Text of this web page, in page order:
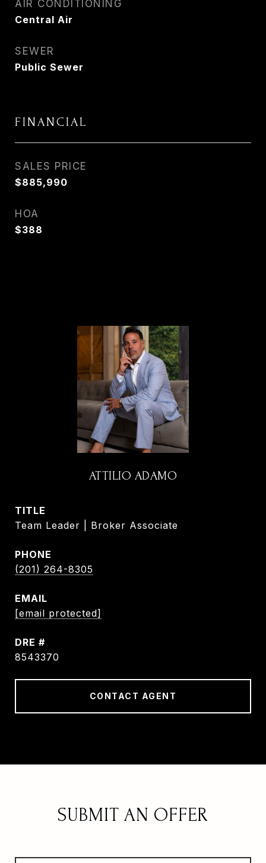
AIR CONDITIONING
Central Air
SEWER
Public Sewer
FINANCIAL
SALES PRICE
$885,990
HOA
$388
ATTILIO ADAMO
TITLE
Team Leader | Broker Associate
PHONE
(201) 264-8305
EMAIL
[email protected]
DRE #
8543370
CONTACT AGENT
SUBMIT AN OFFER